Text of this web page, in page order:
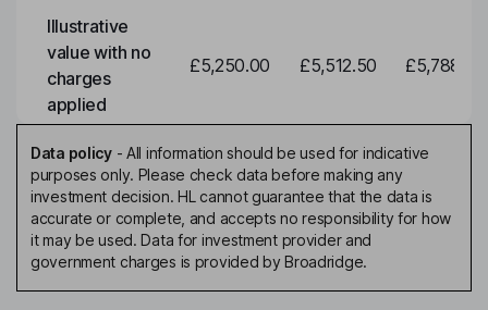
Illustrative
value with no
charges
applied
£5,250.00 £5,512.50 £5,788.12
Data policy- All information should be used for indicative
purposes only. Please check data before making any
investment decision. HL cannot guarantee that the data is
accurate or complete, and accepts no responsibility for how
it may be used. Data for investment provider and
government charges is provided by Broadridge.